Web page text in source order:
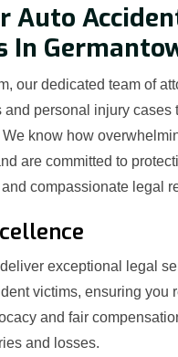
Auto
In
our dedicated team of
and personal injury cases
know how
are committed to
compassionate legal
exceptional legal
victims, ensuring you
and fair
and losses.